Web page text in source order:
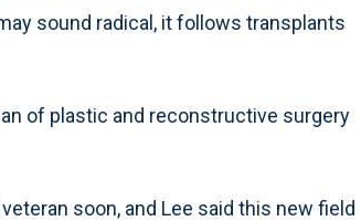
sound radical, it follows transplants
of plastic and reconstructive surgery
soon, and Lee said this new field